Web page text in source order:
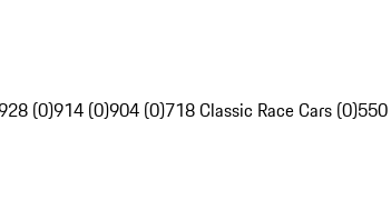
(0)914 (0)904 (0)718 Classic Race Cars (0)550